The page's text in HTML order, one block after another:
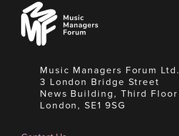
Music
Managers
Forum
Music Managers Forum Ltd.
3 London Bridge Street
News Building, Third Floor
London, SE1 9SG